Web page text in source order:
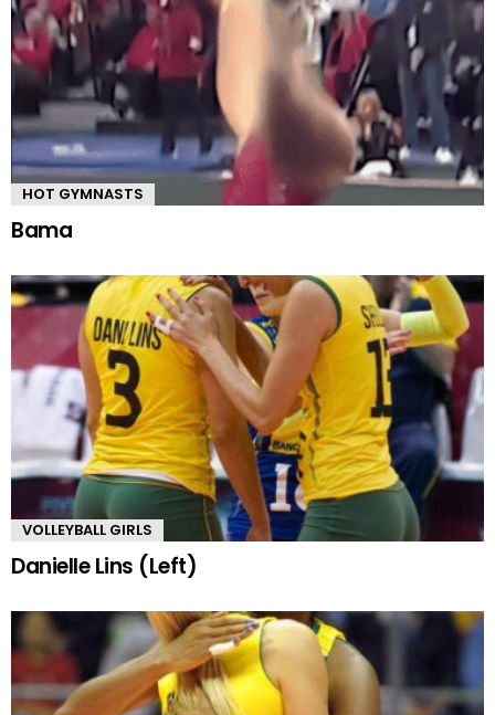
HOT GYMNASTS
Bama
VOLLEYBALL GIRLS
Danielle Lins (Left)